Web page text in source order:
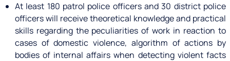
At least 180 patrol police officers and 30 district police
officers will receive theoretical knowledge and practical
skills regarding the peculiarities of work in reaction to
cases of domestic violence, algorithm of actions by
bodies of internal affairs when detecting violent facts